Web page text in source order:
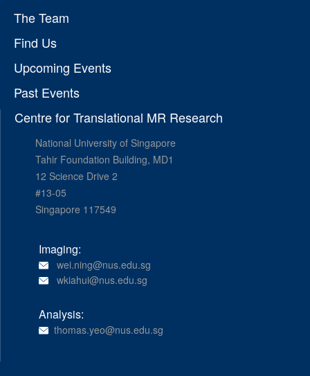
The Team
Find Us
Upcoming Events
Past Events
Centre for Translational MR Research
National University of Singapore
Tahir Foundation Building, MD1
12 Science Drive 2
#13-05
Singapore 117549
Imaging:
wei.ning@nus.edu.sg
wkiahui@nus.edu.sg
Analysis:
thomas.yeo@nus.edu.sg